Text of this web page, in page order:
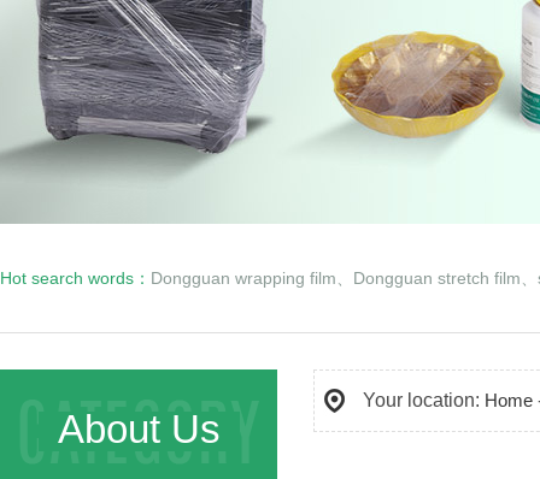
Hot search words： Dongguan wrapping film Dongguan stretch film
About Us
Your location: Home